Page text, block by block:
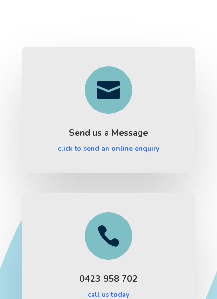

Send us a Message
click to send an online enquiry

0423 958 702
call us today